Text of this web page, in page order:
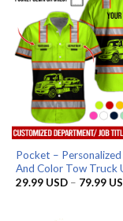
Pocket – Personalized
And Color Tow Truck
29.99 USD – 79.99